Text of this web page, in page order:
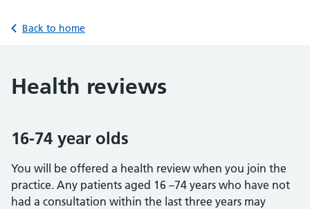
Back to home
Health reviews
16-74 year olds
You will be offered a health review when you join the
practice. Any patients aged 16 –74 years who have not
had a consultation within the last three years may